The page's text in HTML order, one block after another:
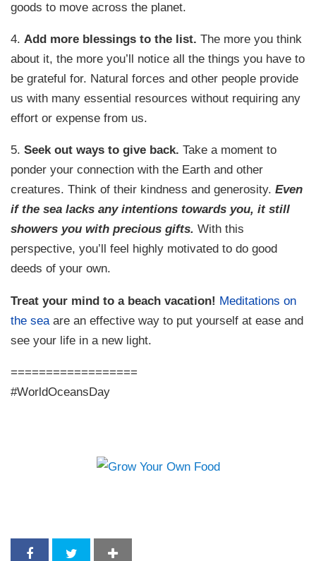
goods to move across the planet.
4. Add more blessings to the list. The more you think
about it, the more you’ll notice all the things you have to
be grateful for. Natural forces and other people provide
us with many essential resources without requiring any
effort or expense from us.
5.Seek out ways to give back. Take a moment to
ponder your connection with the Earth and other
creatures. Think of their kindness and generosity.Even
if the sea lacks any intentions towards you, it still
showers you with precious gifts. With this
perspective, you’ll feel highly motivated to do good
deeds of your own.
Treat your mind to a beach vacation! Meditations on
the sea are an effective way to put yourself at ease and
see your life in a new light.
==================
#WorldOceansDay